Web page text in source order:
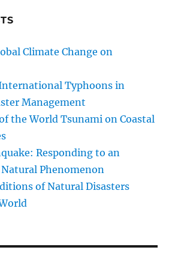
Climate Change on
Typhoons in
Management
the World Tsunami on Coastal
Responding to an
Phenomenon
of Natural Disasters